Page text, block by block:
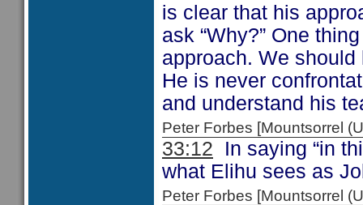
is clear that his
ask “Why?” One
approach. We
He is never
and understand his
Peter Forbes [Mountsorrel
33:12 In saying “in
what Elihu sees as
Peter Forbes [Mountsorrel